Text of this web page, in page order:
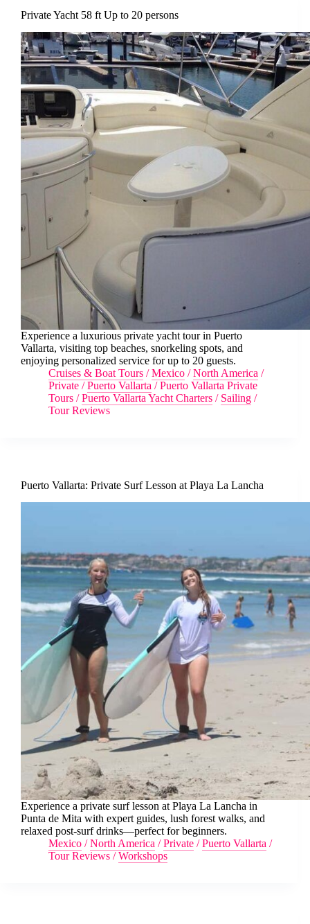
Private Yacht 58 ft Up to 20 persons
Experience a luxurious private yacht tour in Puerto
Vallarta, visiting top beaches, snorkeling spots, and
enjoying personalized service for up to 20 guests.
Cruises & Boat Tours /Mexico /North America /
Private /Puerto Vallarta /Puerto Vallarta Private
Tours /Puerto Vallarta Yacht Charters / Sailing /
Tour Reviews
Puerto Vallarta: Private Surf Lesson at Playa La Lancha
Experience a private surf lesson at Playa La Lancha in
Punta de Mita with expert guides, lush forest walks, and
relaxed post-surf drinks—perfect for beginners.
Mexico /North America /Private /Puerto Vallarta /
Tour Reviews /Workshops